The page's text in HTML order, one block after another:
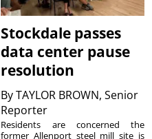
Stockdale passes
data center pause
resolution
ByTAYLOR BROWN, Senior
Reporter
Residents are concerned the
former Allenport steel mill site is